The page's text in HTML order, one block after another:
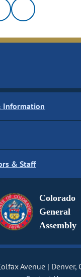
Information
& Staff
Colorado
General
Assembly
Avenue
Denver,